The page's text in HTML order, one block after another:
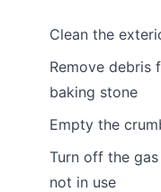
Clean the
Remove debris
baking stone
Empty the
Turn off the
not in use